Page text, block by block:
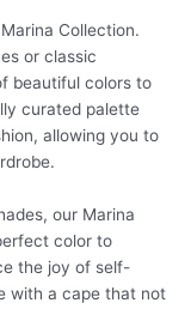
Collection.
or classic
beautiful colors to
curated palette
allowing you to
our Marina
color to
the joy of self-
with a cape that not